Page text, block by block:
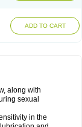
ADD TO CART
along with
sexual
in the